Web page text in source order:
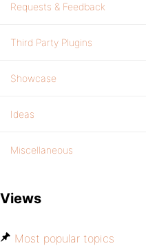
Requests & Feedback
Third Party Plugins
Showcase
Ideas
Miscellaneous
Views
Most popular topics